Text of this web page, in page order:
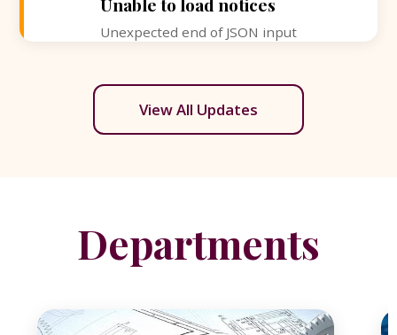
Unexpected end of JSON input
View All Updates
Departments